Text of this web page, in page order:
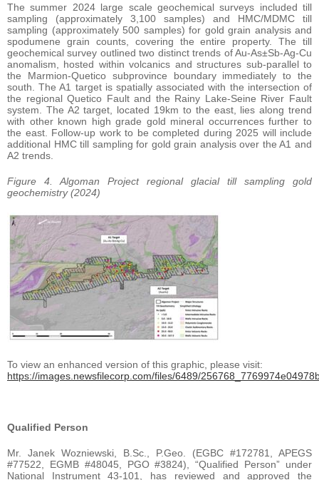
The summer 2024 large scale geochemical surveys included till
sampling (approximately 3,100 samples) and HMC/MDMC till
sampling (approximately 500 samples) for gold grain analysis and
spodumene grain counts, covering the entire property. The till
geochemical survey outlined two distinct trends of Au-As±Sb-Ag-Cu
anomalism, hosted within volcanics and structures sub-parallel to
the Marmion-Quetico subprovince boundary immediately to the
south. The A1 target is spatially associated with the intersection of
the regional Quetico Fault and the Rainy Lake-Seine River Fault
system. The A2 target, located 19km to the east, lies along trend
with other known high grade gold mineral occurrences further to
the east. Follow-up work to be completed during 2025 will include
additional HMC till sampling for gold grain analysis over the A1 and
A2 trends.
Figure 4. Algoman Project regional glacial till sampling gold
geochemistry (2024)
To view an enhanced version of this graphic, please visit:
https://images.newsfilecorp.com/files/6489/
Qualified Person
Mr. Janek Wozniewski, B.Sc., P.Geo. (EGBC #172781, APEGS
#77522, EGMB #48045, PGO #3824), “Qualified Person” under
National Instrument 43-101, has reviewed and approved the